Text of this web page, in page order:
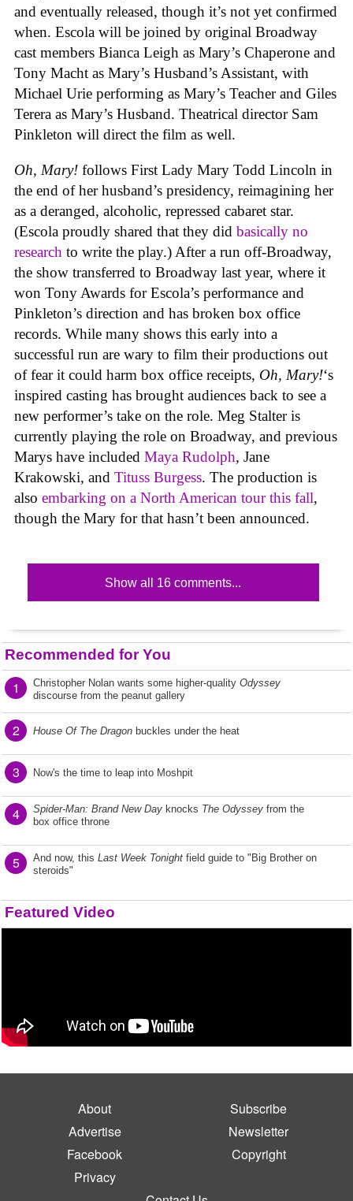
and eventually released, though it’s not yet confirmed
when. Escola will be joined by original Broadway
cast members Bianca Leigh as Mary’s Chaperone and
Tony Macht as Mary’s Husband’s Assistant, with
Michael Urie performing as Mary’s Teacher and Giles
Terera as Mary’s Husband. Theatrical director Sam
Pinkleton will direct the film as well.
Oh, Mary! follows First Lady Mary Todd Lincoln in
the end of her husband’s presidency, reimagining her
as a deranged, alcoholic, repressed cabaret star.
(Escola proudly shared that they did basically no
research to write the play.) After a run off-Broadway,
the show transferred to Broadway last year, where it
won Tony Awards for Escola’s performance and
Pinkleton’s direction and has broken box office
records. While many shows this early into a
successful run are wary to film their productions out
of fear it could harm box office receipts, Oh, Mary!‘s
inspired casting has brought audiences back to see a
new performer’s take on the role. Meg Stalter is
currently playing the role on Broadway, and previous
Marys have included Maya Rudolph, Jane
Krakowski, and Tituss Burgess. The production is
also embarking on a North American tour this fall,
though the Mary for that hasn’t been announced.
Show all 16 comments...
Recommended for You
1 Christopher Nolan wants some higher-quality Odyssey
discourse from the peanut gallery
2 House Of The Dragon buckles under the heat
3 Now's the time to leap into Moshpit
4 Spider-Man: Brand New Day knocks The Odyssey from the
box office throne
5 And now, this Last Week Tonight field guide to "Big Brother on
steroids"
Featured Video
About
Subscribe
Advertise
Newsletter
Facebook
Copyright
Privacy